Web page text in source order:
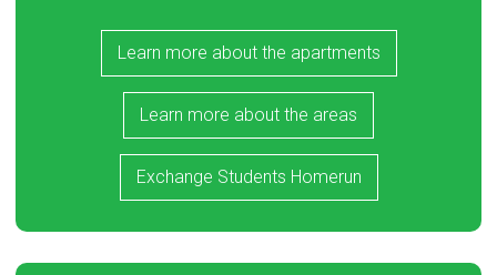
Learn more about the apartments
Learn more about the areas
Exchange Students Homerun